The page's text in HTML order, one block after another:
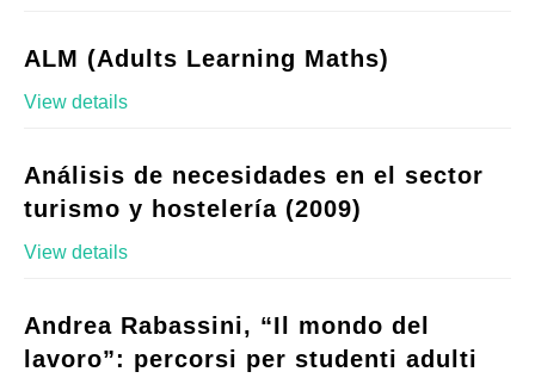
ALM (Adults Learning Maths)
View details
Análisis de necesidades en el sector
turismo y hostelería (2009)
View details
Andrea Rabassini, “Il mondo del
lavoro”: percorsi per studenti adulti